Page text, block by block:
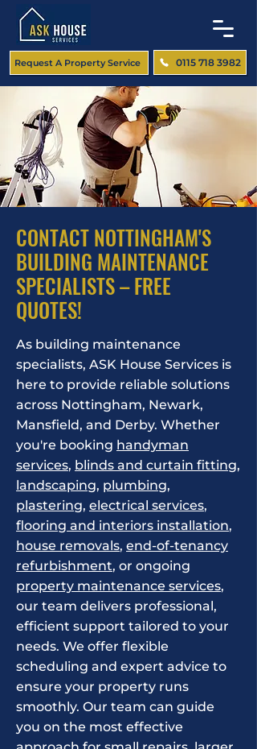
0115 718 3982
Request A Property Service
CONTACT NOTTINGHAM'S
BUILDING MAINTENANCE
SPECIALISTS – FREE
QUOTES!
As building maintenance
specialists, ASK House Services is
here to provide reliable solutions
across Nottingham, Newark,
Mansfield, and Derby. Whether
you're booking handyman
services, blinds and curtain fitting,
landscaping, plumbing,
plastering, electrical services,
flooring and interiors installation,
house removals, end-of-tenancy
refurbishment, or ongoing
property maintenance services,
our team delivers professional,
efficient support tailored to your
needs. We offer flexible
scheduling and expert advice to
ensure your property runs
smoothly. Our team can guide
you on the most effective